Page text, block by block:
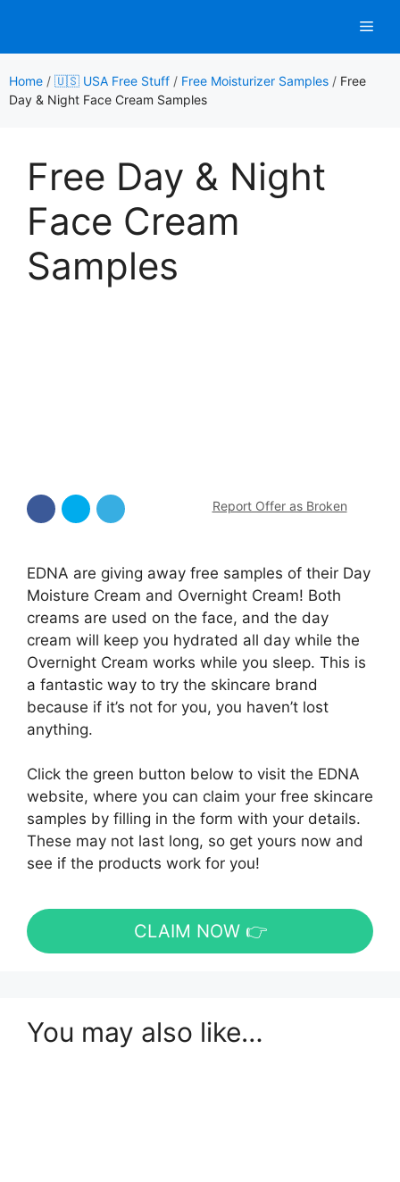
content
Home / 🇺🇸 USA Free Stuff / Free Moisturizer Samples / Free
Day & Night Face Cream Samples
Free Day & Night
Face Cream
Samples
Report Offer as Broken
EDNA are giving away free samples of their Day
Moisture Cream and Overnight Cream! Both
creams are used on the face, and the day
cream will keep you hydrated all day while the
Overnight Cream works while you sleep. This is
a fantastic way to try the skincare brand
because if it’s not for you, you haven’t lost
anything.
Click the green button below to visit the EDNA
website, where you can claim your free skincare
samples by filling in the form with your details.
These may not last long, so get yours now and
see if the products work for you!
CLAIM NOW 👉
You may also like…